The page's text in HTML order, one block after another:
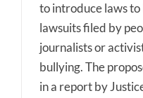
to introduce laws
lawsuits filed by
journalists or
bullying. The
in a report by